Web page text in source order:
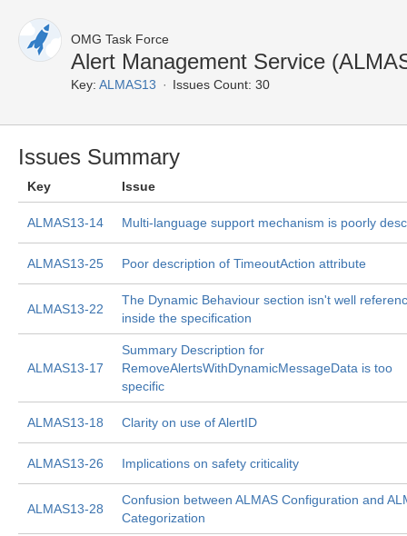
OMG Task Force
Alert Management Service
Key: ALMAS13 Issues Count: 30
Issues Summary
Key Issue
ALMAS13-14 Multi-language support mechanism is poorly
ALMAS13-25 Poor description of TimeoutAction attribute
ALMAS13-22
The Dynamic Behaviour section isn't well
inside the specification
ALMAS13-17
Summary Description for
RemoveAlertsWithDynamicMessageData is too
specific
ALMAS13-18 Clarity on use of AlertID
ALMAS13-26 Implications on safety criticality
ALMAS13-28
Confusion between ALMAS Configuration and
Categorization